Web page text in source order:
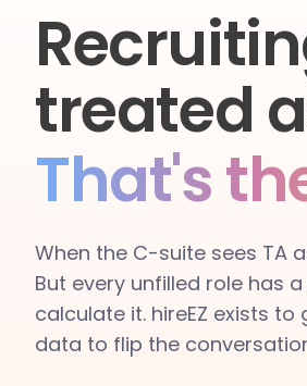
treated
That's
When the C-suite sees TA
But every unfilled role has
calculate it. hireEZ exists
data to flip the